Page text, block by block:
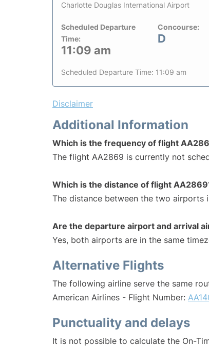
Charlotte Douglas International Airport
Scheduled Departure
Time:
11:09 am
Concourse:
D
Scheduled Departure Time: 11:09 am
Disclaimer
Additional Information
Which is the frequency of flight
The flight AA2869 is currently not
Which is the distance of flight
The distance between the two airports
Are the departure airport and arrival
Yes, both airports are in the same
Alternative Flights
The following airline serve the same
American Airlines - Flight Number:
Punctuality and delays
It is not possible to calculate the On-